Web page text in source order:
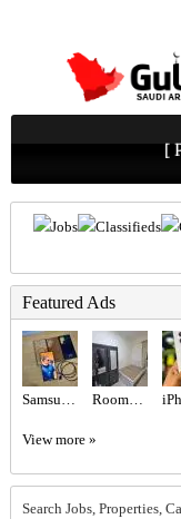
[
Jobs Classifieds
Featured Ads
Samsung Galaxy S23 Ultra - Green (256GB) Rooms for Rent
View more »
Search Jobs, Properties,